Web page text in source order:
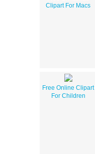
Clipart For Macs
Free Online Clipart
For Children